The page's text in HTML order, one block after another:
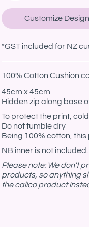
Customize Design
*GST included for NZ
100% Cotton Cushion
45cm x 45cm
Hidden zip along base
To protect the print,
Do not tumble dry
Being 100% cotton,
NB inner is not included.
Please note: We don't
products, so anything
the calico product